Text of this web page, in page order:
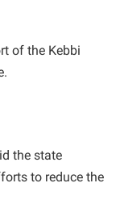
of the Kebbi
the state
to reduce the